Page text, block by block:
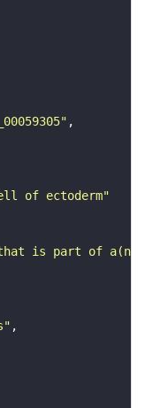
of ectoderm"
is part of a(n)